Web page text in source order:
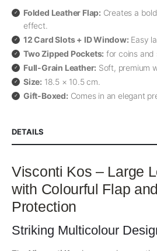
Folded Leather Flap: Creates a
effect.
12 Card Slots + ID Window: Easy
Two Zipped Pockets: for coins and
Full-Grain Leather: Soft, premium
Size: 18.5 × 10.5 cm.
Gift-Boxed: Comes in an elegant
DETAILS
Visconti Kos – Large
with Colourful Flap
Protection
Striking Multicolour